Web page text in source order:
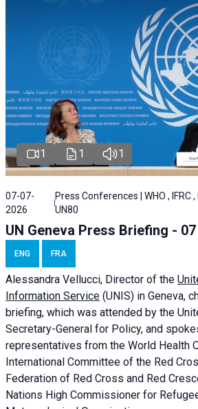
1 1 1
07-07-
2026
Press Conferences | WHO , IFRC ,
UN80
UN Geneva Press Briefing -
ENG FRA
Alessandra Vellucci, Director of the
Information Service (UNIS) in Geneva,
briefing, which was attended by the
Secretary-General for Policy, and
representatives from the World Health
International Committee of the Red
Federation of Red Cross and Red
Nations High Commissioner for